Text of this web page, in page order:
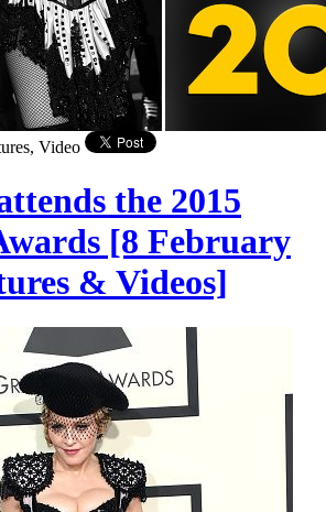
Video
the 2015
[8 February
& Videos]